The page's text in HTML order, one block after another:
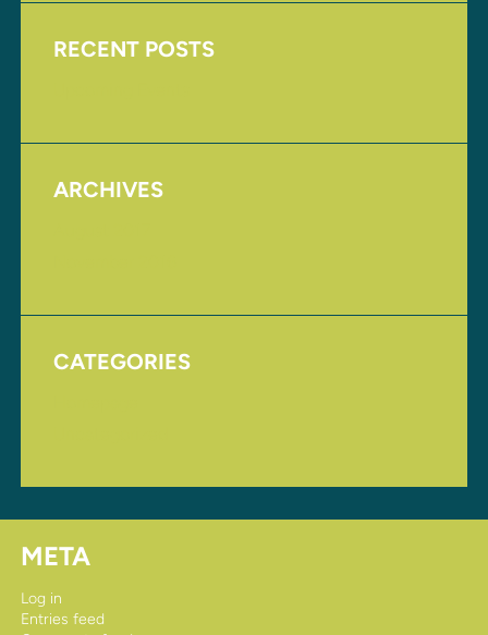
RECENT POSTS
ARCHIVES
CATEGORIES
META
Log in
Entries feed